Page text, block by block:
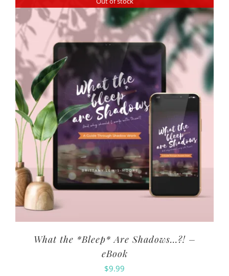
What the *Bleep* Are Shadows…?! –
eBook
$9.99